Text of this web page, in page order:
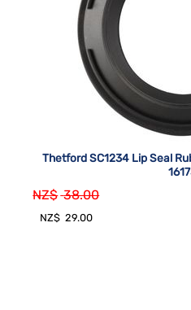
Thetford SC1234 Lip Seal
NZ$ 38.00
NZ$ 29.00